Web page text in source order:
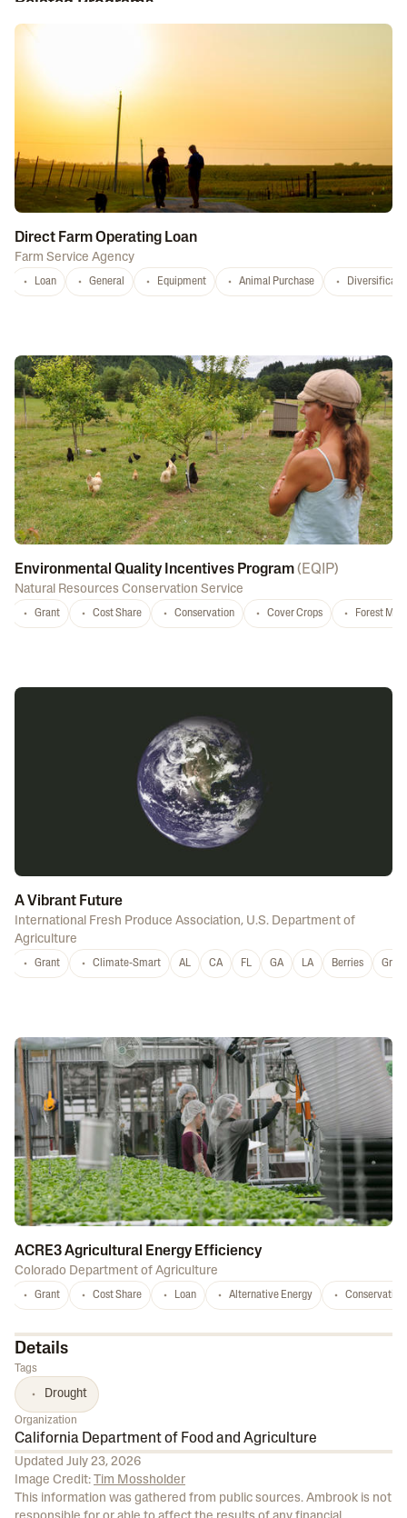
Related Programs
Direct Farm Operating Loan
Farm Service Agency
Loan General Equipment Animal Purchase
Environmental Quality Incentives Program( EQIP)
Natural Resources Conservation Service
Grant Cost Share Conservation Cover Crops Forest
A Vibrant Future
International Fresh Produce Association, U.S. Department of
Agriculture
Grant Climate-Smart AL CA FL GA LA Berries
ACRE3 Agricultural Energy Efficiency
Colorado Department of Agriculture
Grant Cost Share Loan Alternative Energy Conservation
Details
Tags
Drought
Organization
California Department of Food and Agriculture
Updated July 23, 2026
Image Credit: Tim Mossholder
This information was gathered from public sources. Ambrook is not